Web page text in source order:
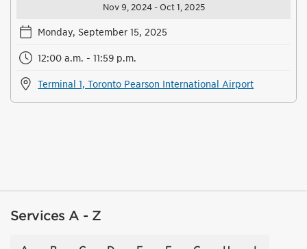
Nov 9, 2024 - Oct 1, 2025
Monday, September 15, 2025
12:00 a.m. - 11:59 p.m.
Terminal 1, Toronto Pearson International Airport
Services A - Z